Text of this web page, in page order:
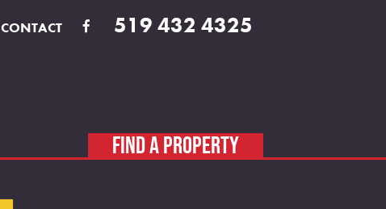
CONTACT 519 432 4325
FIND A PROPERTY